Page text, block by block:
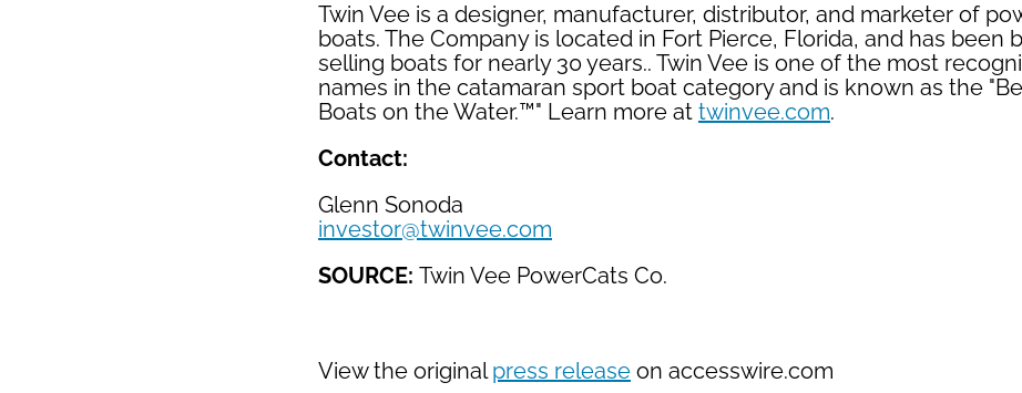
Twin Vee is a designer, manufacturer, distributor, and marketer of
boats. The Company is located in Fort Pierce, Florida, and has been
selling boats for nearly 30 years.. Twin Vee is one of the most
names in the catamaran sport boat category and is known as the
Boats on the Water.™" Learn more at twinvee.com.
Contact:
Glenn Sonoda
investor@twinvee.com
SOURCE: Twin Vee PowerCats Co.
View the originalpress release on accesswire.com